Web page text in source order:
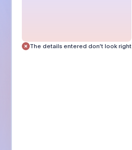
The details entered don’t look right